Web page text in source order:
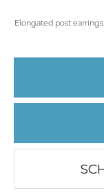
Elongated post